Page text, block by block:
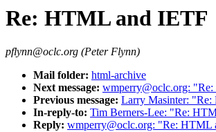
Re: HTML and IETF
pflynn@oclc.org (Peter Flynn)
Mail folder: html-archive
Next message: wmperry@oclc.org:
Previous message: Larry Masinter:
In-reply-to: Tim Berners-Lee: "Re:
Reply: wmperry@oclc.org: "Re: HTML